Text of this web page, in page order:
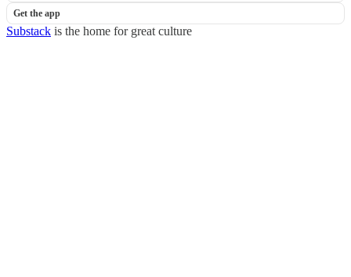
Get the app
Substack is the home for great culture